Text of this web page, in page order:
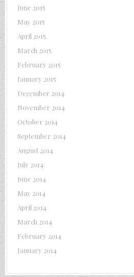
June 2015
May 2015
April 2015
March 2015
February 2015
January 2015
December 2014
November 2014
October 2014
September 2014
August 2014
July 2014
June 2014
May 2014
April 2014
March 2014
February 2014
January 2014